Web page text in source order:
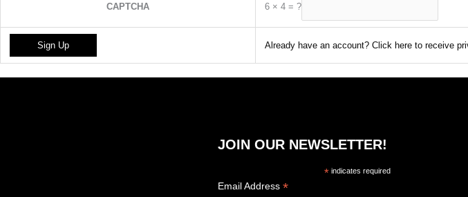
CAPTCHA 6 × 4 = ?
Already have an account? Click here to receive
JOIN OUR NEWSLETTER!
*indicates required
Email Address*